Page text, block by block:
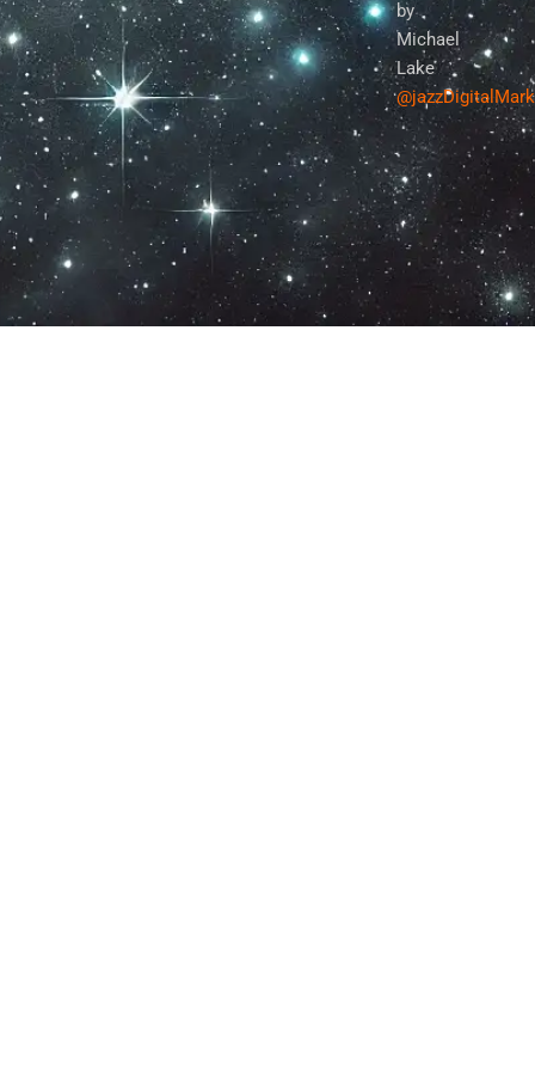
by
Michael
Lake